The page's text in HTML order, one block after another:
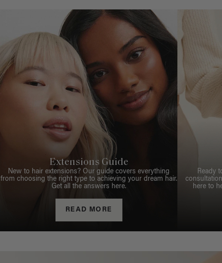
Extensions Guide
New to hair extensions? Our guide covers everything
from choosing the right type to achieving your dream hair.
Get all the answers here.
READ MORE
Ready
here to